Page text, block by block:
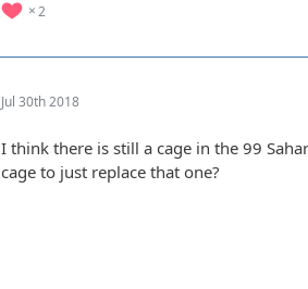
2
Jul 30th 2018
I think there is still a cage in the 99
cage to just replace that one?